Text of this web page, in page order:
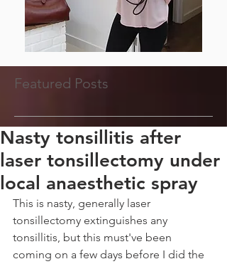
Featured Posts
Nasty tonsillitis after
laser tonsillectomy under
local anaesthetic spray
This is nasty, generally laser
tonsillectomy extinguishes any
tonsillitis, but this must've been
coming on a few days before I did the